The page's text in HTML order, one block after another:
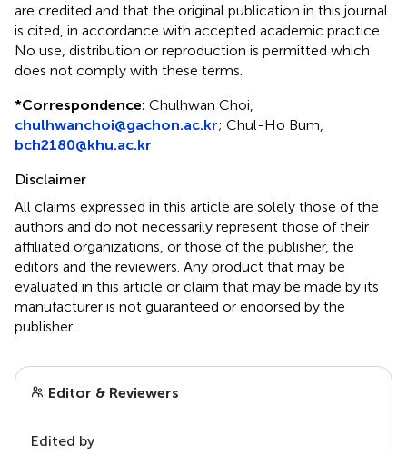
are credited and that the original publication in this journal
is cited, in accordance with accepted academic practice.
No use, distribution or reproduction is permitted which
does not comply with these terms.
*Correspondence: Chulhwan Choi,
chulhwanchoi@gachon.ac.kr; Chul-Ho Bum,
bch2180@khu.ac.kr
Disclaimer
All claims expressed in this article are solely those of the
authors and do not necessarily represent those of their
affiliated organizations, or those of the publisher, the
editors and the reviewers. Any product that may be
evaluated in this article or claim that may be made by its
manufacturer is not guaranteed or endorsed by the
publisher.
Editor & Reviewers
Edited by